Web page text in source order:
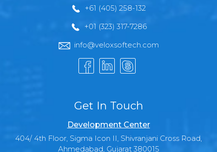
+61 (405) 258-132
+01 (323) 317-7286
info@veloxsoftech.com
Get In Touch
Development Center
404/ 4th Floor, Sigma Icon II, Shivranjani Cross Road,
Ahmedabad, Gujarat 380015